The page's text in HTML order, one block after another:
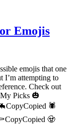
Emojis
emojis that one
I’m attempting to
Check out
Picks 🎃
🕷️
🧟